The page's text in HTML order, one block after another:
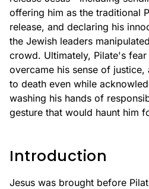
offering him as the traditional
release, and declaring his
the Jewish leaders
crowd. Ultimately, Pilate's
overcame his sense of justice,
to death even while
washing his hands of
gesture that would haunt him
Introduction
Jesus was brought before